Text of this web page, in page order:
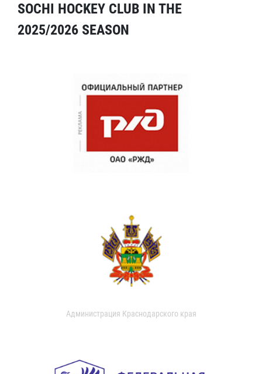
SOCHI HOCKEY CLUB IN THE
2025/2026 SEASON
Администрация Краснодарского края